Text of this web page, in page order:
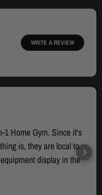
WRITE A REVIEW
1 Home Gym. Since it's
is, they are local to
display in the
out the equipment. I
but that was going to